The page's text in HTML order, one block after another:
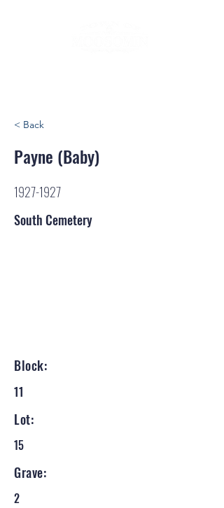
< Back
Payne (Baby)
1927-1927
South Cemetery
Block:
11
Lot:
15
Grave:
2